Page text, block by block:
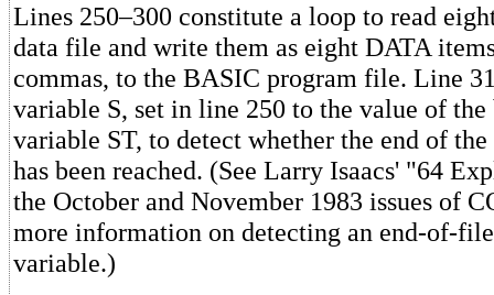
Lines 250–300 constitute a loop to read
data file and write them as eight DATA
commas, to the BASIC program file. Line
variable S, set in line 250 to the value of
variable ST, to detect whether the end of
has been reached. (See Larry Isaacs' "64
the October and November 1983 issues of
more information on detecting an end-of-
variable.)